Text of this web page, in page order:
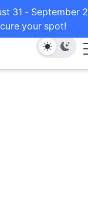
31 - September
your spot!